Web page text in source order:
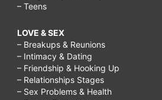
– Teens
LOVE & SEX
– Breakups & Reunions
– Intimacy & Dating
– Friendship & Hooking Up
– Relationships Stages
– Sex Problems & Health